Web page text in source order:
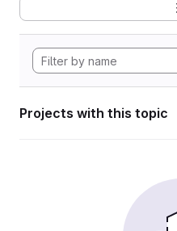
Projects with this topic